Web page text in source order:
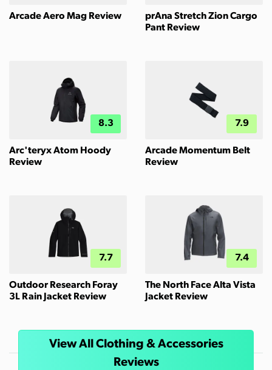
Arcade Aero Mag Review
prAna Stretch Zion Cargo
Pant Review
8.3
Arc'teryx Atom Hoody
Review
7.9
Arcade Momentum Belt
Review
7.7
Outdoor Research Foray
3L Rain Jacket Review
7.4
The North Face Alta Vista
Jacket Review
View All Clothing & Accessories
Reviews